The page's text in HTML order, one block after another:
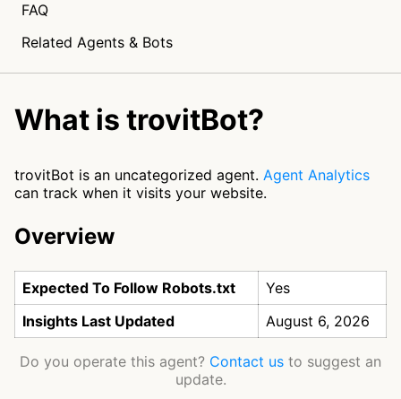
FAQ
Related Agents & Bots
What is trovitBot?
trovitBot is an uncategorized agent. Agent Analytics
can track when it visits your website.
Overview
Expected To Follow Robots.txt
Yes
Insights Last Updated
August 6, 2026
Do you operate this agent? Contact us to suggest an
update.